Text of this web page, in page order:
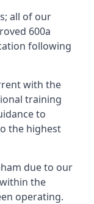
all of our
600a
following
with the
training
to
the highest
due to our
the
operating.